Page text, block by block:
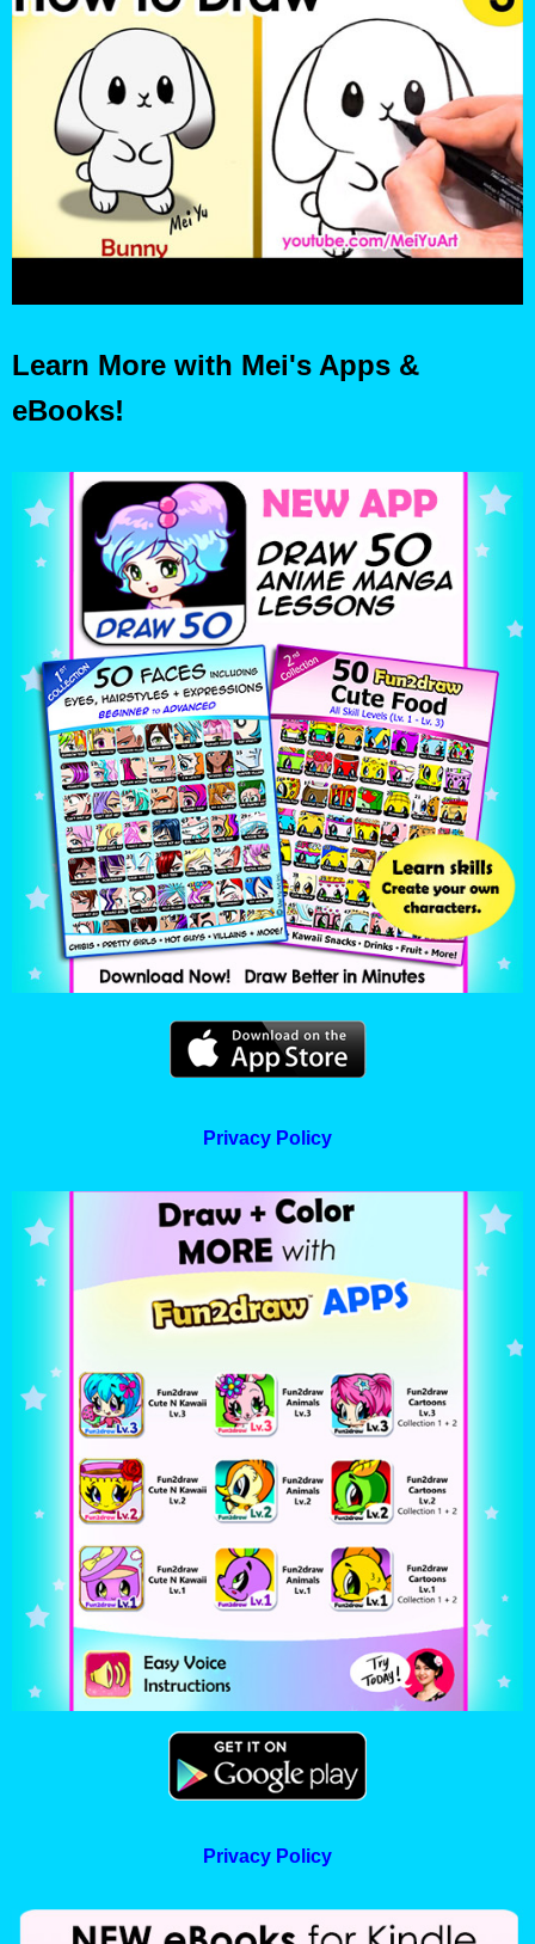
Learn More with Mei's Apps &
eBooks!
Privacy Policy
Privacy Policy